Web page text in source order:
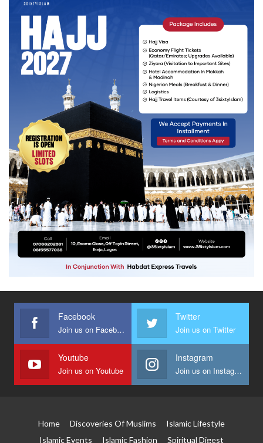
Facebook
Join us on Facebook
Twitter
Join us on Twitter
Youtube
Join us on Youtube
Instagram
Join us on Instagram
Home Discoveries Of Muslims
Islamic Lifestyle
Islamic Events
Islamic Fashion Spiritual Digest